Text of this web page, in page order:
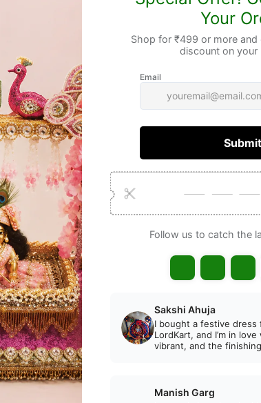
Frequently Bought
Beautiful Designer Pink
Beads Ghungroo Payal
for Laddu Gopal (Size 3-
6)
Rs. 59.00
Beautiful
Payal for
(Size 3-6)
Rs. 59.00